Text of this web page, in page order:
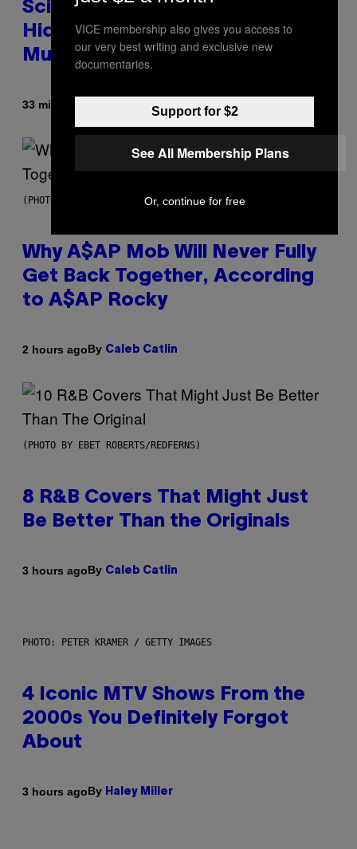
Scientists Found Smallpox DNA
Hidden in 500-Year-Old Chilean
Mummies
33 minutes ago Luis Prada
(PHOTO BY NOAM GALAI/GETTY IMAGES FOR TRIBECA FESTIVAL)
Why A$AP Mob Will Never Fully
Get Back Together, According
to A$AP Rocky
2 hours agoBy Caleb Catlin
(PHOTO BY EBET ROBERTS/REDFERNS)
8 R&B Covers That Might Just
Be Better Than the Originals
3 hours agoBy Caleb Catlin
PHOTO: PETER KRAMER / GETTY IMAGES
4 Iconic MTV Shows From the
2000s You Definitely Forgot
About
3 hours agoBy Haley Miller
VICE membership also gives you access to
our very best writing and exclusive new
documentaries.
Support for $2
See All Membership Plans
Or, continue for free